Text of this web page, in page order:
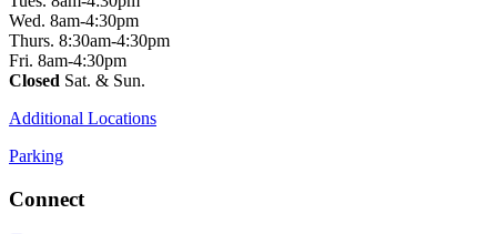
Wed. 8am-4:30pm
Thurs. 8:30am-4:30pm
Fri. 8am-4:30pm
Closed Sat. & Sun.
Additional Locations
Parking
Connect